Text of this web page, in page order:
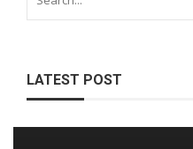
LATEST POST